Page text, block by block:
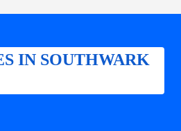
IN SOUTHWARK